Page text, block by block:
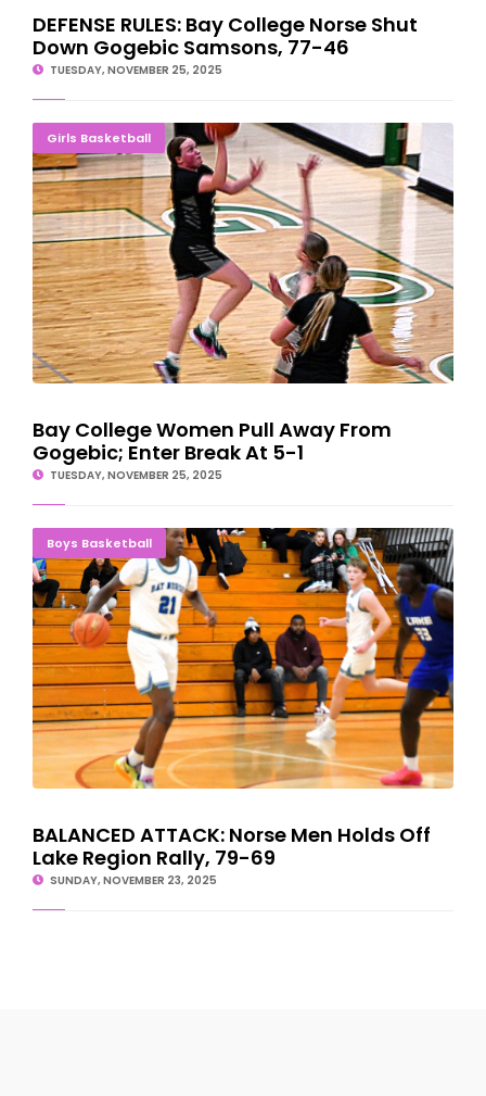
DEFENSE RULES: Bay College Norse Shut
Down Gogebic Samsons, 77-46
TUESDAY, NOVEMBER 25, 2025
Girls Basketball
Bay College Women Pull Away From Gogebic; Enter Break At 5-1
Bay College Women Pull Away From
Gogebic; Enter Break At 5-1
TUESDAY, NOVEMBER 25, 2025
Boys Basketball
BALANCED ATTACK: Norse Men Holds Off Lake Region Rally, 79-
69
BALANCED ATTACK: Norse Men Holds Off
Lake Region Rally, 79-69
SUNDAY, NOVEMBER 23, 2025